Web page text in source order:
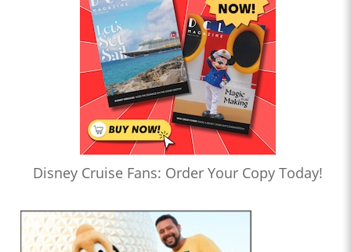
Disney Cruise Fans: Order Your Copy Today!